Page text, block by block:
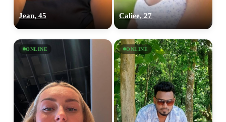
Jean, 45 Caliee, 27
ONLINE ONLINE